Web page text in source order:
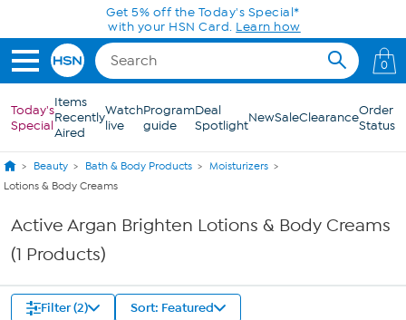
Skip to Main ContentGet 5% off the Today's Special*
with your HSN Card. Learn how
0
Today's
Special
Items
Recently
Aired
Watch
live
Program
guide
Deal
SpotlightNewSaleClearanceOrder
Status
Beauty Bath & Body Products
Moisturizers
Lotions & Body Creams
Active Argan Brighten Lotions & Body Creams
(1 Products)
Filter (2) Sort: Featured